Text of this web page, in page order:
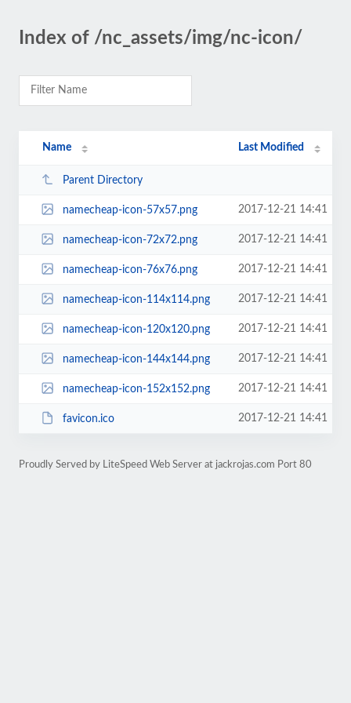
Index of /nc_assets/img/nc-icon/
Name Last Modified
Parent Directory
namecheap-icon-57x57.png 2017-12-21 14:41
namecheap-icon-72x72.png 2017-12-21 14:41
namecheap-icon-76x76.png 2017-12-21 14:41
namecheap-icon-114x114.png 2017-12-21 14:41
namecheap-icon-120x120.png 2017-12-21 14:41
namecheap-icon-144x144.png 2017-12-21 14:41
namecheap-icon-152x152.png 2017-12-21 14:41
favicon.ico 2017-12-21 14:41
Proudly Served by LiteSpeed Web Server at jackrojas.com Port 80